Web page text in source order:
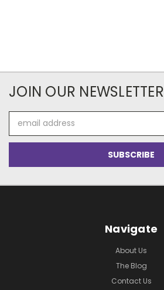
JOIN OUR NEWSLETTER
Address
Navigate
About Us
The Blog
Contact Us